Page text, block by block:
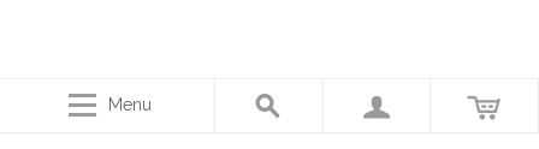
Menu